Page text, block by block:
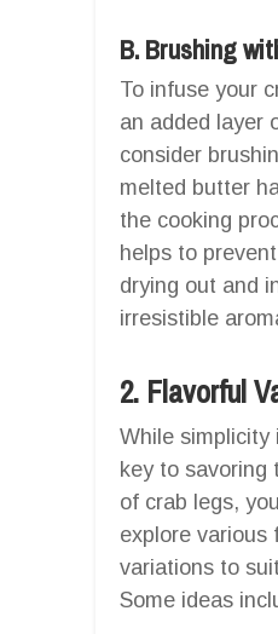
B. Brushing
To infuse your
an added layer
consider
melted butter
the cooking
helps to
drying out and
irresistible
2. Flavorful
While simplicity
key to savoring
of crab legs,
explore various
variations to
Some ideas